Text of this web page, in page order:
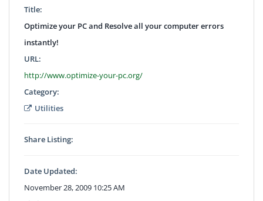
Title:
Optimize your PC and Resolve all your computer errors
instantly!
URL:
http://www.optimize-your-pc.org/
Category:
Utilities
Share Listing:
Date Updated:
November 28, 2009 10:25 AM